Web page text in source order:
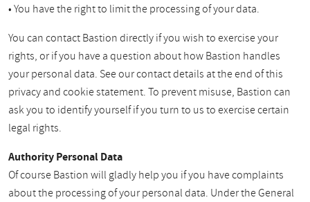
• You have the right to limit the processing of your data.
You can contact Bastion directly if you wish to exercise your
rights, or if you have a question about how Bastion handles
your personal data. See our contact details at the end of this
privacy and cookie statement. To prevent misuse, Bastion can
ask you to identify yourself if you turn to us to exercise certain
legal rights.
Authority Personal Data
Of course Bastion will gladly help you if you have complaints
about the processing of your personal data. Under the General